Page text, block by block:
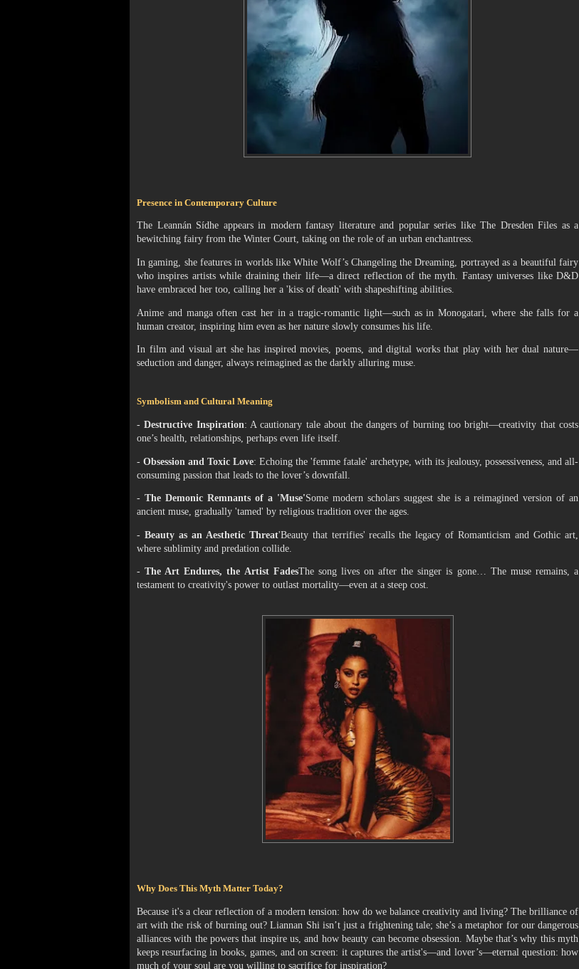
Presence in Contemporary Culture
The Leannán Sídhe appears in modern fantasy literature and popular series like The Dresden Files as a
bewitching fairy from the Winter Court, taking on the role of an urban enchantress.
In gaming, she features in worlds like White Wolf’s Changeling the Dreaming, portrayed as a beautiful fairy
who inspires artists while draining their life—a direct reflection of the myth. Fantasy universes like D&D
have embraced her too, calling her a 'kiss of death' with shapeshifting abilities.
Anime and manga often cast her in a tragic-romantic light—such as in Monogatari, where she falls for a
human creator, inspiring him even as her nature slowly consumes his life.
In film and visual art she has inspired movies, poems, and digital works that play with her dual nature—
seduction and danger, always reimagined as the darkly alluring muse.
Symbolism and Cultural Meaning
-Destructive Inspiration: A cautionary tale about the dangers of burning too bright—creativity that costs
one’s health, relationships, perhaps even life itself.
- Obsession and Toxic Love: Echoing the 'femme fatale' archetype, with its jealousy, possessiveness, and all-
consuming passion that leads to the lover’s downfall.
- The Demonic Remnants of a 'Muse'Some modern scholars suggest she is a reimagined version of an
ancient muse, gradually 'tamed' by religious tradition over the ages.
- Beauty as an Aesthetic Threat'Beauty that terrifies' recalls the legacy of Romanticism and Gothic art,
where sublimity and predation collide.
-The Art Endures, the Artist FadesThe song lives on after the singer is gone… The muse remains, a
testament to creativity's power to outlast mortality—even at a steep cost.
Why Does This Myth Matter Today?
Because it's a clear reflection of a modern tension: how do we balance creativity and living? The brilliance of
art with the risk of burning out? Liannan Shi isn’t just a frightening tale; she’s a metaphor for our dangerous
alliances with the powers that inspire us, and how beauty can become obsession. Maybe that’s why this myth
keeps resurfacing in books, games, and on screen: it captures the artist's—and lover’s—eternal question: how
much of your soul are you willing to sacrifice for inspiration?